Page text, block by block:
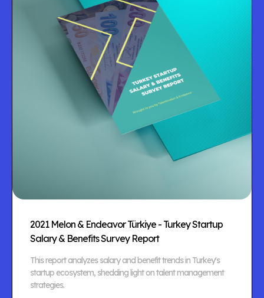
2021 Melon & Endeavor Türkiye - Turkey Startup
Salary & Benefits Survey Report
This report analyzes salary and benefit trends in Turkey's
startup ecosystem, shedding light on talent management
strategies.